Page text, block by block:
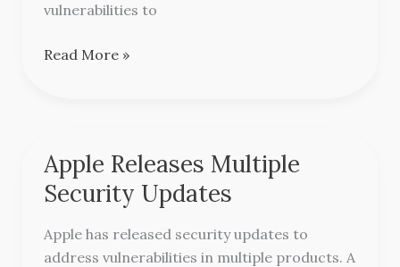
vulnerabilities to
Read More »
Apple Releases Multiple
Security Updates
Apple has released security updates to
address vulnerabilities in multiple products. A
Apple
Releases
Multiple
Security
Updates